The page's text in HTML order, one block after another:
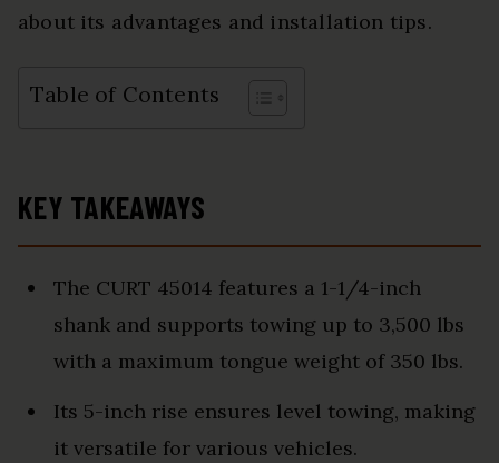
about its advantages and installation tips.
Table of Contents
KEY TAKEAWAYS
The CURT 45014 features a 1-1/4-inch
shank and supports towing up to 3,500 lbs
with a maximum tongue weight of 350 lbs.
Its 5-inch rise ensures level towing, making
it versatile for various vehicles.